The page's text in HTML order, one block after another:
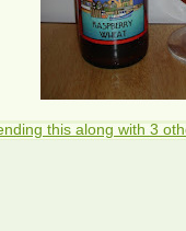
this along with 3